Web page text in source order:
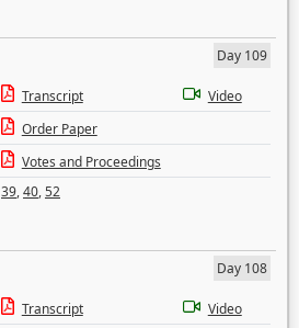
Day 109
Transcript
Video
Order Paper
Votes and Proceedings
39,40,52
Day 108
Transcript
Video